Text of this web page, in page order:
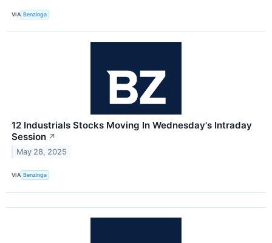
VIA Benzinga
12 Industrials Stocks Moving In Wednesday's Intraday
Session ↗
May 28, 2025
VIA Benzinga